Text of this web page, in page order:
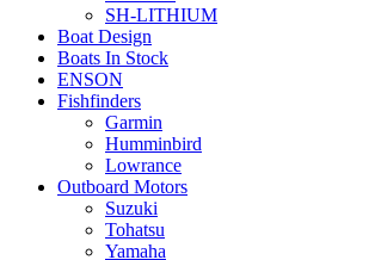
SH-LITHIUM
Boat Design
Boats In Stock
ENSON
Fishfinders
Garmin
Humminbird
Lowrance
Outboard Motors
Suzuki
Tohatsu
Yamaha